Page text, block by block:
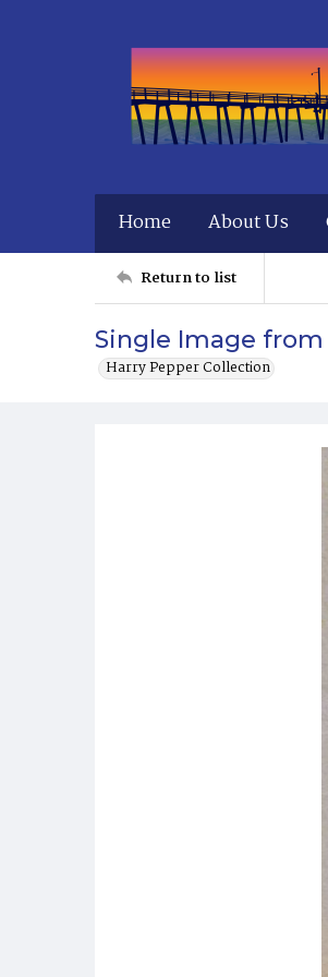
Home About Us
Return to list
Single Image from
Harry Pepper Collection